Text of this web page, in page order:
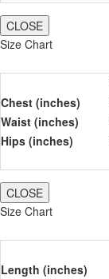
CLOSE
Size Chart
Chest (inches)
Waist (inches)
Hips (inches)
CLOSE
Size Chart
Length (inches)